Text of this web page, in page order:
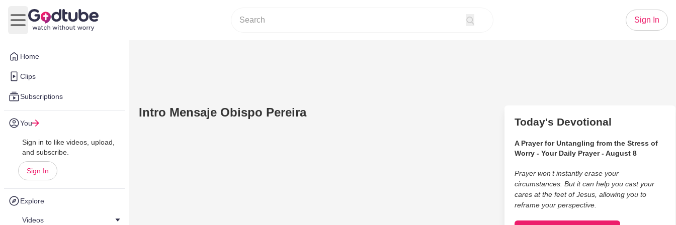
Home
Clips
Subscriptions
You
Sign in to like videos, upload,
and subscribe.
Sign In
Explore
Videos
Open main menu
Sign In
Intro Mensaje Obispo Pereira
Today's Devotional
A Prayer for Untangling from the Stress of
Worry - Your Daily Prayer - August 8
Prayer won’t instantly erase your
circumstances. But it can help you cast your
cares at the feet of Jesus, allowing you to
reframe your perspective.